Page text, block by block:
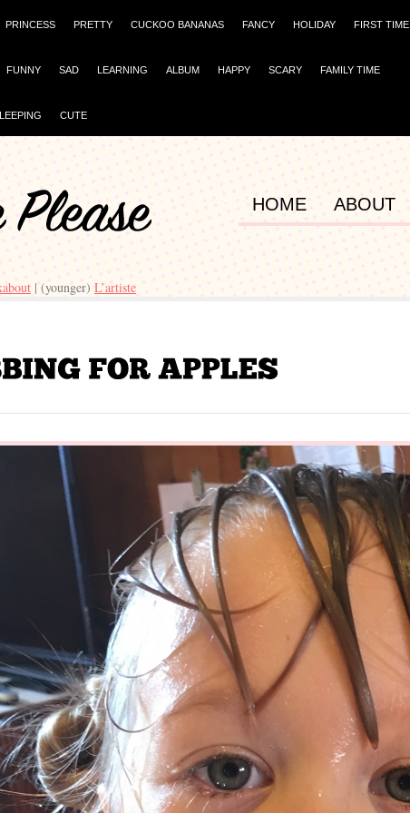
PRINCESS PRETTY CUCKOO BANANAS FANCY HOLIDAY FIRST TIME
FUNNY SAD LEARNING ALBUM HAPPY SCARY FAMILY TIME
CUTE
HOME ABOUT
| (younger) L’artiste